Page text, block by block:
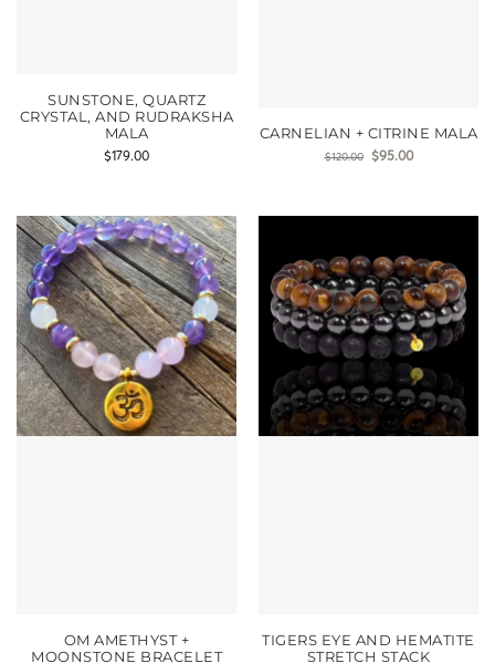
SUNSTONE, QUARTZ
CRYSTAL, AND RUDRAKSHA
MALA
$179.00
CARNELIAN + CITRINE MALA
$120.00 $95.00
OM AMETHYST +
MOONSTONE BRACELET
TIGERS EYE AND HEMATITE
STRETCH STACK